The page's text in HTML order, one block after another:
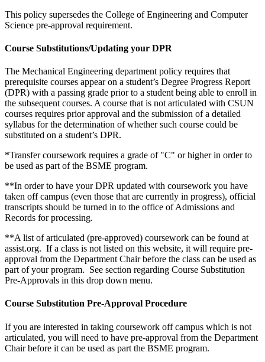
This policy supersedes the College of Engineering and Computer
Science pre-approval requirement.
Course Substitutions/Updating your DPR
The Mechanical Engineering department policy requires that
prerequisite courses appear on a student’s Degree Progress Report
(DPR) with a passing grade prior to a student being able to enroll in
the subsequent courses. A course that is not articulated with CSUN
courses requires prior approval and the submission of a detailed
syllabus for the determination of whether such course could be
substituted on a student’s DPR.
*Transfer coursework requires a grade of "C" or higher in order to
be used as part of the BSME program.
**In order to have your DPR updated with coursework you have
taken off campus (even those that are currently in progress), official
transcripts should be turned in to the office of Admissions and
Records for processing.
**A list of articulated (pre-approved) coursework can be found at
assist.org. If a class is not listed on this website, it will require pre-
approval from the Department Chair before the class can be used as
part of your program. See section regarding Course Substitution
Pre-Approvals in this drop down menu.
Course Substitution Pre-Approval Procedure
If you are interested in taking coursework off campus which is not
articulated, you will need to have pre-approval from the Department
Chair before it can be used as part the BSME program.